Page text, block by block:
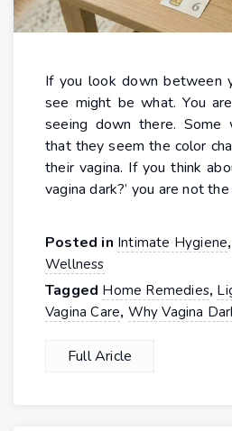
If you look down between
see might be what. You
seeing down there. Some
that they seem the color
their vagina. If you think
vagina dark?’ you are not
Posted in Intimate Hygiene,
Wellness
Tagged Home Remedies,
Vagina Care, Why Vagina
Full Aricle